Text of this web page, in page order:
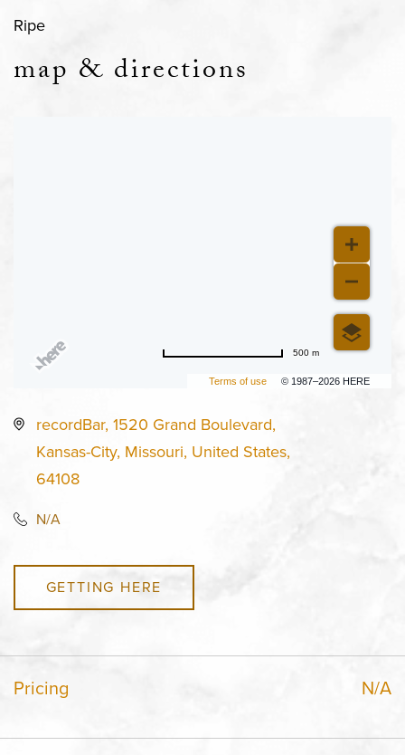
Ripe
map & directions
Terms of use © 1987–2026 HERE
500 m
recordBar, 1520 Grand Boulevard,
Kansas-City, Missouri, United States,
64108
N/A
GETTING HERE
Pricing N/A